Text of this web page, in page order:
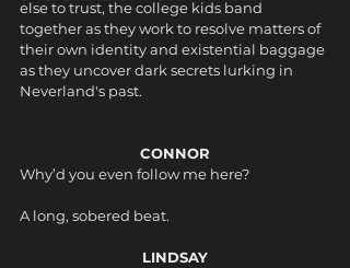
else to trust, the college kids band
together as they work to resolve matters of
their own identity and existential baggage
as they uncover dark secrets lurking in
Neverland's past.
CONNOR
Why’d you even follow me here?
A long, sobered beat.
LINDSAY